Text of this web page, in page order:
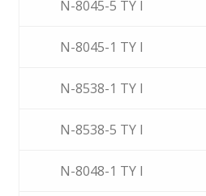
N-8045-5 TY I
N-8045-1 TY I
N-8538-1 TY I
N-8538-5 TY I
N-8048-1 TY I